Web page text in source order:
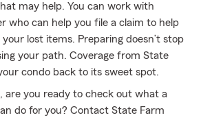
may help. You can work with
who can help you file a claim to help
lost items. Preparing doesn’t stop
your path. Coverage from State
condo back to its sweet spot.
are you ready to check out what a
do for you? Contact State Farm